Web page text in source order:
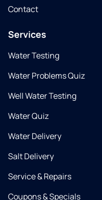
Contact
Services
Water Testing
Water Problems Quiz
Well Water Testing
Water Quiz
Water Delivery
Salt Delivery
Service & Repairs
Coupons & Specials